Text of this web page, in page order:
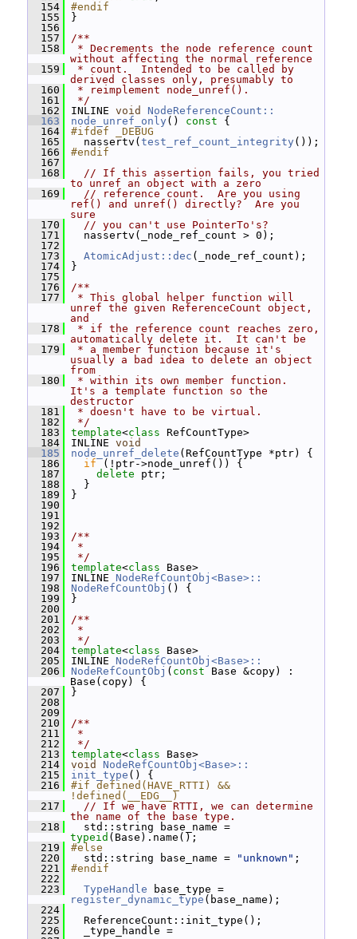
  154
#endif
  155
}
  156
  157
/**
  158
* Decrements the node reference count
without affecting the normal reference
  159
* count.  Intended to be called by
derived classes only, presumably to
  160
* reimplement node_unref().
  161
*/
  162
INLINE void
NodeReferenceCount::
  163
node_unref_only () const {
  164
#ifdef _DEBUG
  165
nassertv( test_ref_count_integrity ());
  166
#endif
  167
  168
// If this assertion fails, you tried
to unref an object with a zero
  169
// reference count.  Are you using
ref() and unref() directly?  Are you
sure
  170
// you can't use PointerTo's?
  171
nassertv(_node_ref_count > 0);
  172
  173
AtomicAdjust::dec (_node_ref_count);
  174
}
  175
  176
/**
  177
* This global helper function will
unref the given ReferenceCount object,
and
  178
* if the reference count reaches zero,
automatically delete it.  It can't be
  179
* a member function because it's
usually a bad idea to delete an object
from
  180
* within its own member function.
It's a template function so the
destructor
  181
* doesn't have to be virtual.
  182
*/
  183
template<class RefCountType>
  184
INLINE void
  185
node_unref_delete (RefCountType *ptr) {
  186
if (!ptr->node_unref()) {
  187
delete ptr;
  188
}
  189
}
  190
  191
  192
  193
/**
  194
*
  195
*/
  196
template<class Base>
  197
INLINE NodeRefCountObj<Base>::
  198
NodeRefCountObj () {
  199
}
  200
  201
/**
  202
*
  203
*/
  204
template<class Base>
  205
INLINE NodeRefCountObj<Base>::
  206
NodeRefCountObj ( const Base &copy) :
Base(copy) {
  207
}
  208
  209
  210
/**
  211
*
  212
*/
  213
template<class Base>
  214
void
NodeRefCountObj<Base>::
  215
init_type () {
  216
#if defined(HAVE_RTTI) &&
!defined(__EDG__)
  217
// If we have RTTI, we can determine
the name of the base type.
  218
typeid (Base).name();
  219
#else
  220
std::string base_name = "unknown" ;
  221
#endif
  222
  223
TypeHandle
register_dynamic_type (base_name);
  224
  225
ReferenceCount::init_type();
  226
_type_handle =